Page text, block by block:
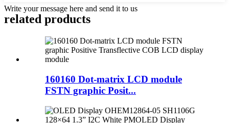
Write your message here and send it to us
related products
160160 Dot-matrix LCD module
FSTN graphic Posit...